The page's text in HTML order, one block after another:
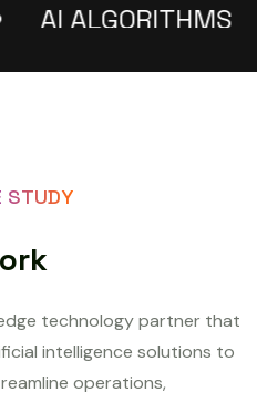
ALGORITHMS
STUDY
rk
technology partner that
intelligence solutions to
operations,